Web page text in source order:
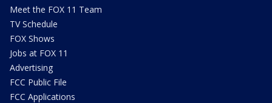
Meet the FOX 11 Team
TV Schedule
FOX Shows
Jobs at FOX 11
Advertising
FCC Public File
FCC Applications